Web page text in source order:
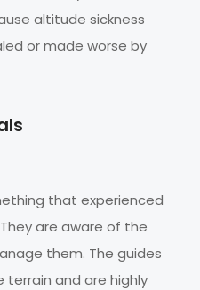
altitude sickness
or made worse by
that experienced
are aware of the
them. The guides
and are highly